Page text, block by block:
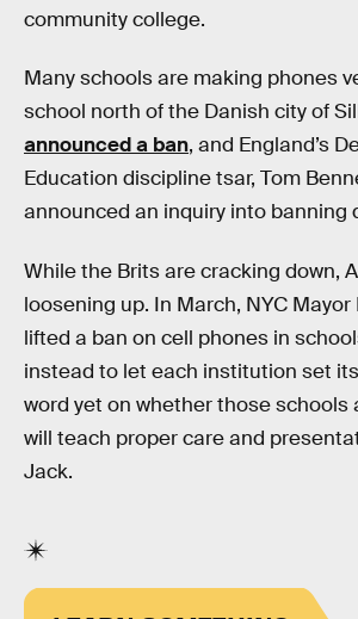
community college.
Many schools are making phones
school north of the Danish city of
announced a ban, and England’s
Education discipline tsar, Tom
announced an inquiry into banning
While the Brits are cracking down,
loosening up. In March, NYC Mayor
lifted a ban on cell phones in
instead to let each institution set
word yet on whether those schools
will teach proper care and
Jack.